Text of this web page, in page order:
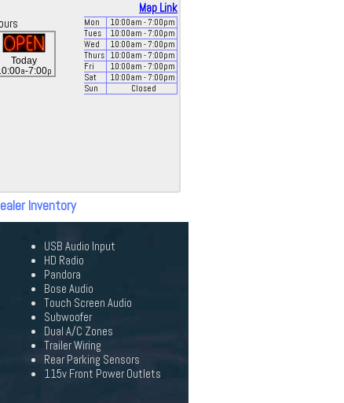
Map Link
Today
a-7:00p
Mon 10:00am - 7:00pm
Tues
10:00am - 7:00pm
Wed
10:00am - 7:00pm
Thurs
10:00am - 7:00pm
Fri
10:00am - 7:00pm
Sat
10:00am - 7:00pm
Sun
Closed
Inventory
USB Audio Input
HD Radio
Pandora
Bose Audio
Touch Screen Audio
Subwoofer
Dual A/C Zones
Trailer Wiring
Rear Parking Sensors
115v Front Power Outlets